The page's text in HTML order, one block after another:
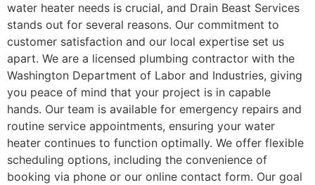
water heater needs is crucial, and Drain Beast Services
stands out for several reasons. Our commitment to
customer satisfaction and our local expertise set us
apart. We are a licensed plumbing contractor with the
Washington Department of Labor and Industries, giving
you peace of mind that your project is in capable
hands. Our team is available for emergency repairs and
routine service appointments, ensuring your water
heater continues to function optimally. We offer flexible
scheduling options, including the convenience of
booking via phone or our online contact form. Our goal